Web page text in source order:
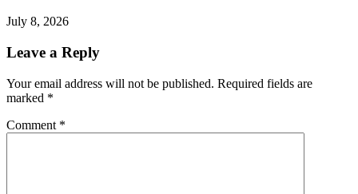
July 8, 2026
Leave a Reply
Your email address will not be published. Required fields are
marked *
Comment *